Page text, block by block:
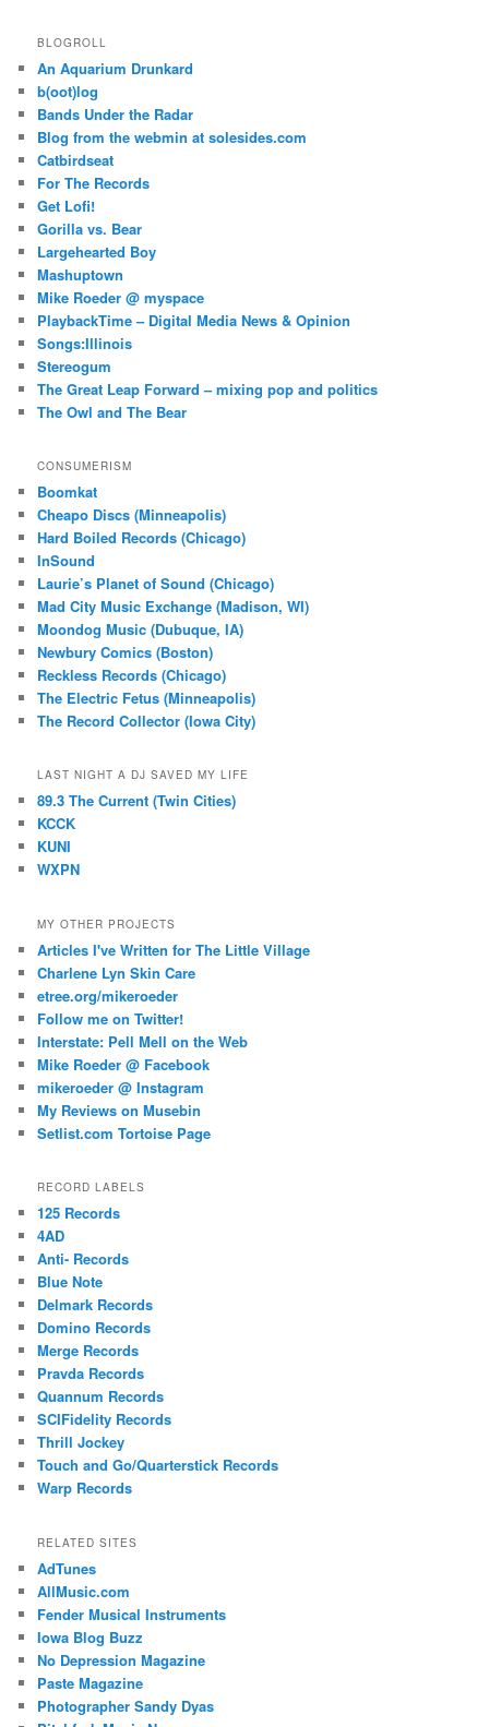
BLOGROLL
An Aquarium Drunkard
b(oot)log
Bands Under the Radar
Blog from the webmin at solesides.com
Catbirdseat
For The Records
Get Lofi!
Gorilla vs. Bear
Largehearted Boy
Mashuptown
Mike Roeder @ myspace
PlaybackTime – Digital Media News & Opinion
Songs:Illinois
Stereogum
The Great Leap Forward – mixing pop and politics
The Owl and The Bear
CONSUMERISM
Boomkat
Cheapo Discs (Minneapolis)
Hard Boiled Records (Chicago)
InSound
Laurie’s Planet of Sound (Chicago)
Mad City Music Exchange (Madison, WI)
Moondog Music (Dubuque, IA)
Newbury Comics (Boston)
Reckless Records (Chicago)
The Electric Fetus (Minneapolis)
The Record Collector (Iowa City)
LAST NIGHT A DJ SAVED MY LIFE
89.3 The Current (Twin Cities)
KCCK
KUNI
WXPN
MY OTHER PROJECTS
Articles I've Written for The Little Village
Charlene Lyn Skin Care
etree.org/mikeroeder
Follow me on Twitter!
Interstate: Pell Mell on the Web
Mike Roeder @ Facebook
mikeroeder @ Instagram
My Reviews on Musebin
Setlist.com Tortoise Page
RECORD LABELS
125 Records
4AD
Anti- Records
Blue Note
Delmark Records
Domino Records
Merge Records
Pravda Records
Quannum Records
SCIFidelity Records
Thrill Jockey
Touch and Go/Quarterstick Records
Warp Records
RELATED SITES
AdTunes
AllMusic.com
Fender Musical Instruments
Iowa Blog Buzz
No Depression Magazine
Paste Magazine
Photographer Sandy Dyas